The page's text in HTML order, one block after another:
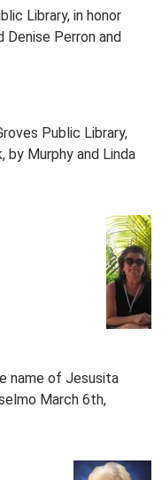
Library, in honor
Denise Perron and
Public Library,
by Murphy and Linda
name of Jesusita
March 6th,